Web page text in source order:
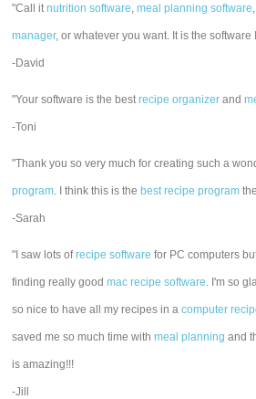
"Call itnutrition software,meal planning software
manager, or whatever you want. It is the software
-David
"Your software is the bestrecipe organizer and
-Toni
"Thank you so very much for creating such a
program. I think this is the best recipe program
-Sarah
"I saw lots ofrecipe software for PC computers
finding really goodmac recipe software. I'm so
so nice to have all my recipes in acomputer
saved me so much time withmeal planning and
is amazing!!!
-Jill